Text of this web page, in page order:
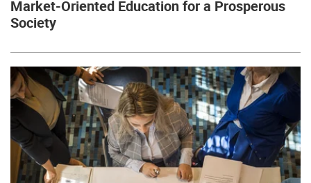
Market-Oriented Education for a Prosperous
Society